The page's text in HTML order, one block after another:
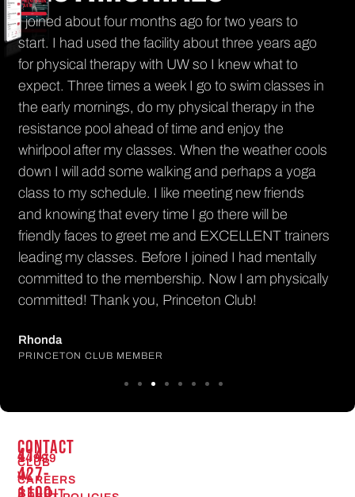
I joined about four months ago for two years to
start. I had used the facility about three years ago
for physical therapy with UW so I knew what to
expect. Three times a week I go to swim classes in
the early mornings, do my physical therapy in the
resistance pool ahead of time and enjoy the
whirlpool after my classes. When the weather cools
down I will add some walking and perhaps a yoga
class to my schedule. I like meeting new friends
and knowing that every time I go there will be
friendly faces to greet me and EXCELLENT trainers
leading my classes. Before I joined I had mentally
committed to the membership. Now I am physically
committed! Thank you, Princeton Club!
Rhonda
PRINCETON CLUB MEMBER
14999
W.
BELOIT
414-
427-
CONTACT
CLUB
CAREERS